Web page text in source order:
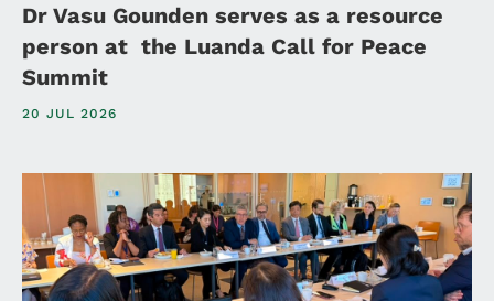
Dr Vasu Gounden serves as a resource
person at the Luanda Call for Peace
Summit
20 JUL 2026